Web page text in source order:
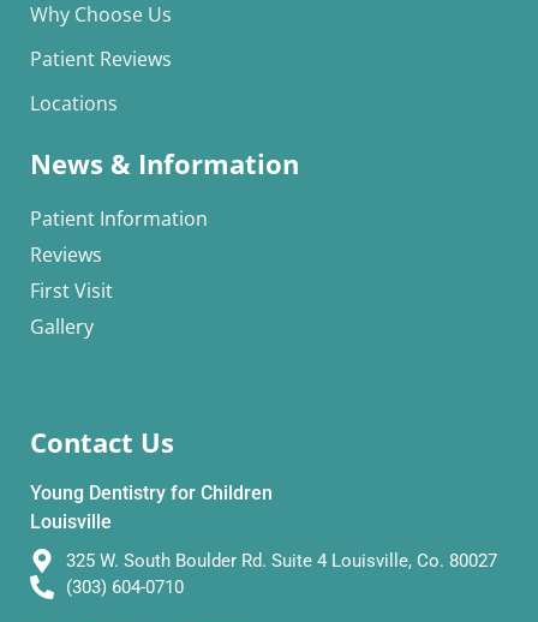
Why Choose Us
Patient Reviews
Locations
News & Information
Patient Information
Reviews
First Visit
Gallery
Contact Us
Young Dentistry for Children
Louisville
325 W. South Boulder Rd. Suite 4 Louisville, Co. 80027
(303) 604-0710